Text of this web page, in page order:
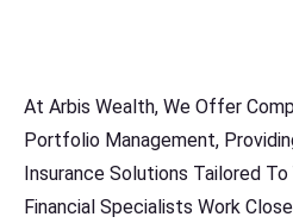
At Arbis Wealth, We Offer
Portfolio Management,
Insurance Solutions Tailored To
Financial Specialists Work